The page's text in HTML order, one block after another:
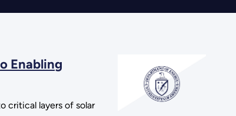
Enabling
critical layers of solar